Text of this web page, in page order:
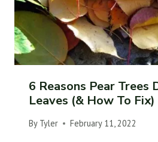
6 Reasons Pear Trees
Leaves (& How To Fix)
By Tyler February 11, 2022